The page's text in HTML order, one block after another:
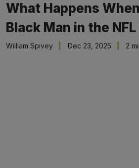
What Happens
Black Man in the
William Spivey Dec 23, 2025 2